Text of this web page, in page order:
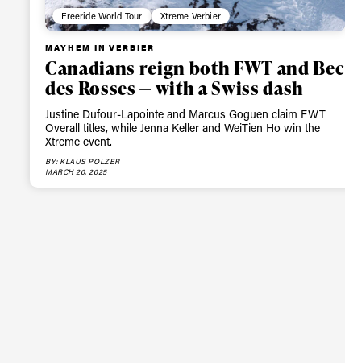
Freeride World Tour Xtreme Verbier
MAYHEM IN VERBIER
Canadians reign both FWT and Bec
des Rosses — with a Swiss dash
Justine Dufour-Lapointe and Marcus Goguen claim FWT
Overall titles, while Jenna Keller and WeiTien Ho win the
Xtreme event.
BY: KLAUS POLZER
MARCH 20, 2025